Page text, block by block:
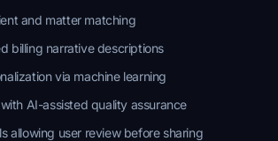
and matter matching
billing narrative descriptions
via machine learning
AI-assisted quality assurance
allowing user review before sharing